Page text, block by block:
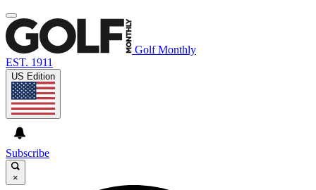
Golf Monthly
EST. 1911
US Edition
Subscribe
×